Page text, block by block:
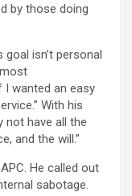
by those doing
isn’t personal
I wanted an easy
With his
not have all the
and the will.”
He called out
sabotage.